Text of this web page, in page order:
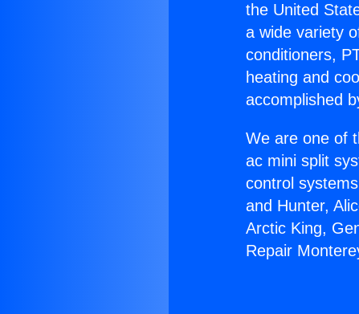
the United
a wide variety
conditioners,
heating and
accomplished
We are one of
ac mini split
control
and Hunter,
Arctic King,
Repair